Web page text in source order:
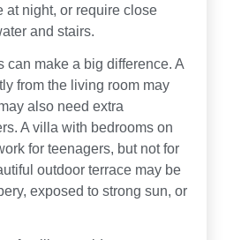
at night, or require close
and stairs.
can make a big difference. A
from the living room may
also need extra
A villa with bedrooms on
for teenagers, but not for
outdoor terrace may be
exposed to strong sun, or